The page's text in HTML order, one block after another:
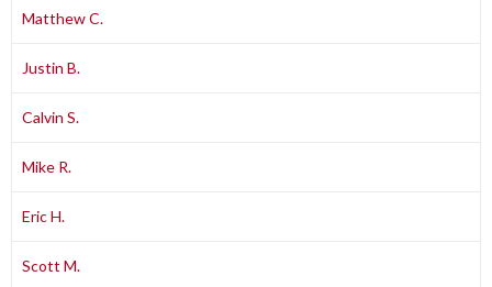
Matthew C.
Justin B.
Calvin S.
Mike R.
Eric H.
Scott M.